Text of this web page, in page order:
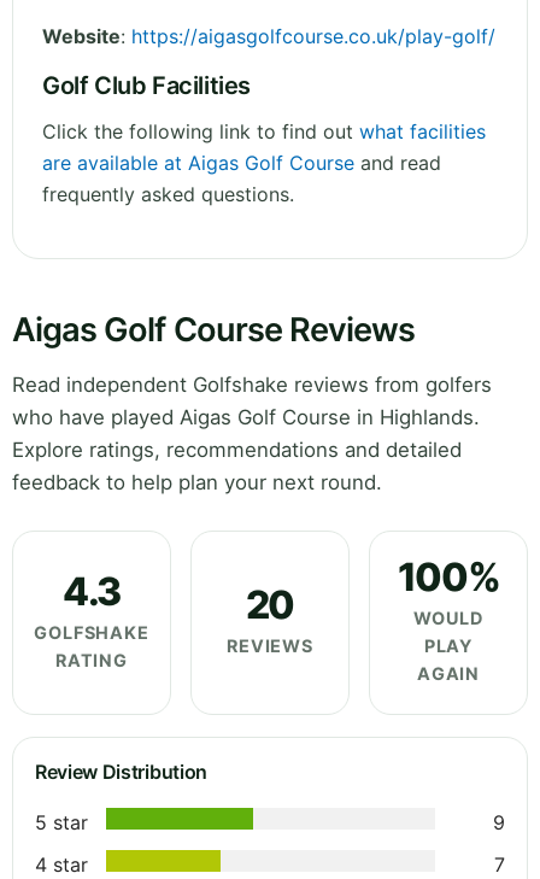
Website: https://aigasgolfcourse.co.uk/play-golf/
Golf Club Facilities
Click the following link to find out what facilities
are available at Aigas Golf Course and read
frequently asked questions.
Aigas Golf Course Reviews
Read independent Golfshake reviews from golfers
who have played Aigas Golf Course in Highlands.
Explore ratings, recommendations and detailed
feedback to help plan your next round.
4.3
GOLFSHAKE
RATING
20
REVIEWS
100%
WOULD
PLAY
AGAIN
Review Distribution
5 star
9
4 star
7